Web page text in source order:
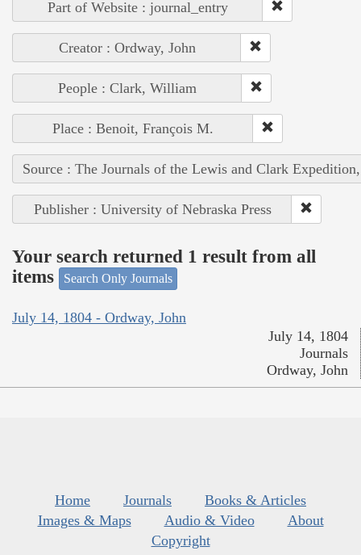
Part of Website : journal_entry
Creator : Ordway, John
People : Clark, William
Place : Benoit, François M.
Source : The Journals of the Lewis and Clark
Publisher : University of Nebraska Press
Your search returned 1 result from all
items
Search Only Journals
July 14, 1804 - Ordway, John
July 14, 1804
Journals
Ordway, John
Home Journals
Books & Articles
Images & Maps
Audio & Video
About
Copyright